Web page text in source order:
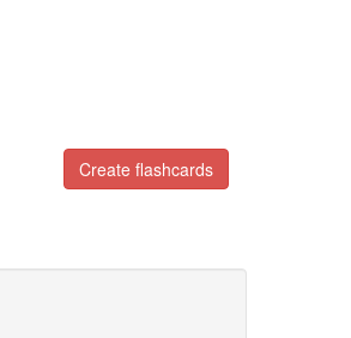
Create flashcards